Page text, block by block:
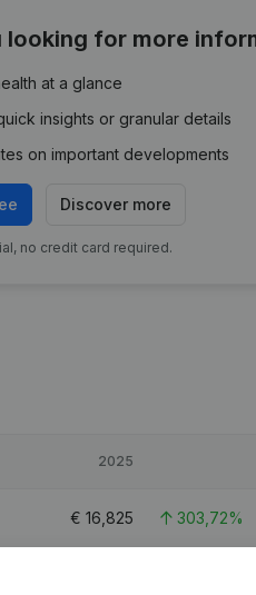
looking for more
at a glance
insights or granular details
on important developments
Discover more
no credit card required.
2025
€ 16,825 303,72%